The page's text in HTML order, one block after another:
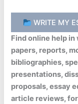
WRITE MY
Find online help
papers, reports,
bibliographies,
presentations,
proposals, essay
article reviews,